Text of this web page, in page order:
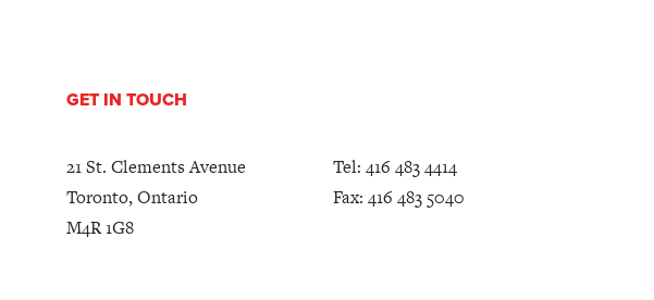
GET IN TOUCH
21 St. Clements Avenue
Toronto, Ontario
M4R 1G8
Tel:416 483 4414
Fax: 416 483 5040